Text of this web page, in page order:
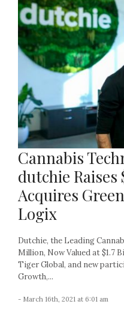
Cannabis
dutchie
Acquires
Logix
Dutchie, the Leading
Million, Now Valued at $1.7
Tiger Global, and new
Growth,...
- March 16th, 2021 at 6:01 am